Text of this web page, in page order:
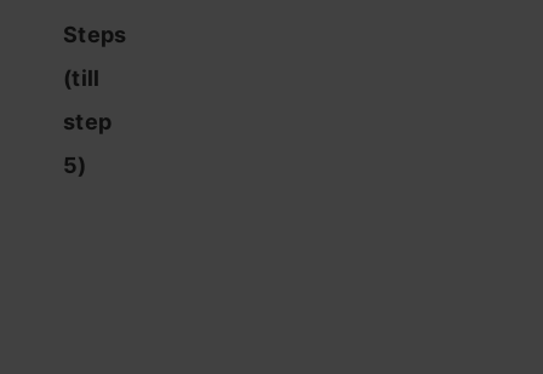
Steps
(till
step
5)